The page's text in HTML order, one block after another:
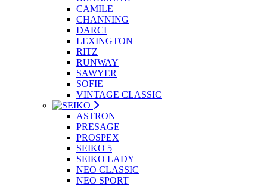
CAMILE
CHANNING
DARCI
LEXINGTON
RITZ
RUNWAY
SAWYER
SOFIE
VINTAGE CLASSIC
ASTRON
PRESAGE
PROSPEX
SEIKO 5
SEIKO LADY
NEO CLASSIC
NEO SPORT